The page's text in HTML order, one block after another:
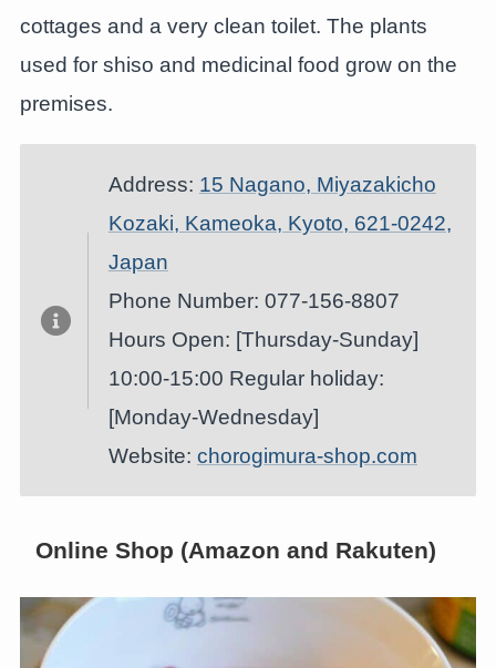
cottages and a very clean toilet. The plants
used for shiso and medicinal food grow on the
premises.
Address: 15 Nagano, Miyazakicho
Kozaki, Kameoka, Kyoto, 621-0242,
Japan
Phone Number: 077-156-8807
Hours Open: [Thursday-Sunday]
10:00-15:00 Regular holiday:
[Monday-Wednesday]
Website: chorogimura-shop.com
Online Shop (Amazon and Rakuten)